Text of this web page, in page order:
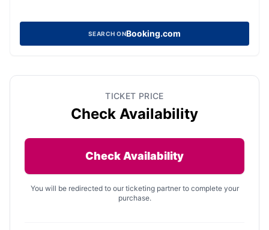
SEARCH ONBooking.com
TICKET PRICE
Check Availability
Check Availability
You will be redirected to our ticketing partner to complete your
purchase.